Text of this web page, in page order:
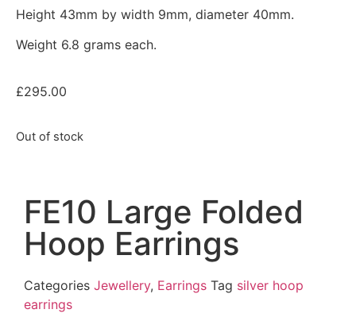
Height 43mm by width 9mm, diameter 40mm.
Weight 6.8 grams each.
£295.00
Out of stock
FE10 Large Folded
Hoop Earrings
Categories Jewellery, Earrings Tag silver hoop
earrings